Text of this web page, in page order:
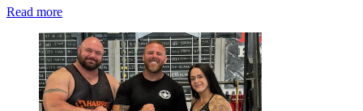
Read more